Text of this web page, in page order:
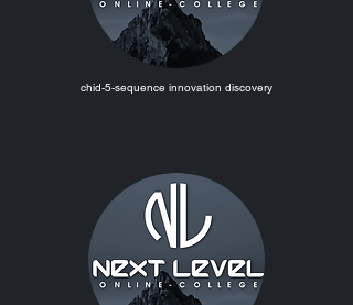
chid-5-sequence innovation discovery